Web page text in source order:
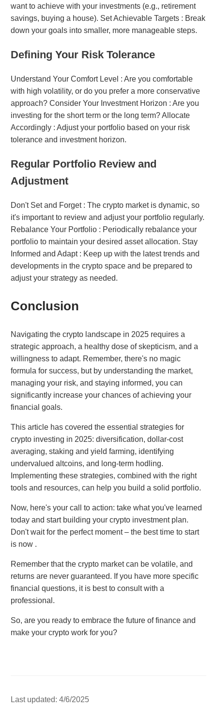
want to achieve with your investments (e.g., retirement
savings, buying a house). Set Achievable Targets : Break
down your goals into smaller, more manageable steps.
Defining Your Risk Tolerance
Understand Your Comfort Level : Are you comfortable
with high volatility, or do you prefer a more conservative
approach? Consider Your Investment Horizon : Are you
investing for the short term or the long term? Allocate
Accordingly : Adjust your portfolio based on your risk
tolerance and investment horizon.
Regular Portfolio Review and
Adjustment
Don't Set and Forget : The crypto market is dynamic, so
it's important to review and adjust your portfolio regularly.
Rebalance Your Portfolio : Periodically rebalance your
portfolio to maintain your desired asset allocation. Stay
Informed and Adapt : Keep up with the latest trends and
developments in the crypto space and be prepared to
adjust your strategy as needed.
Conclusion
Navigating the crypto landscape in 2025 requires a
strategic approach, a healthy dose of skepticism, and a
willingness to adapt. Remember, there's no magic
formula for success, but by understanding the market,
managing your risk, and staying informed, you can
significantly increase your chances of achieving your
financial goals.
This article has covered the essential strategies for
crypto investing in 2025: diversification, dollar-cost
averaging, staking and yield farming, identifying
undervalued altcoins, and long-term hodling.
Implementing these strategies, combined with the right
tools and resources, can help you build a solid portfolio.
Now, here's your call to action: take what you've learned
today and start building your crypto investment plan.
Don't wait for the perfect moment – the best time to start
is now .
Remember that the crypto market can be volatile, and
returns are never guaranteed. If you have more specific
financial questions, it is best to consult with a
professional.
So, are you ready to embrace the future of finance and
make your crypto work for you?
Last updated: 4/6/2025